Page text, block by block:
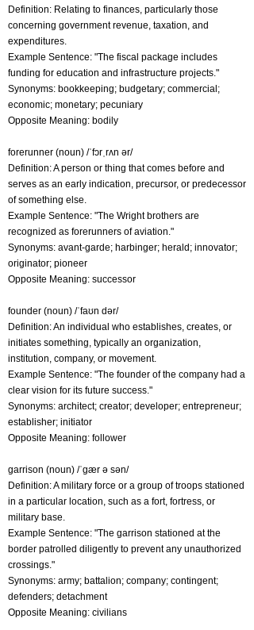
Definition: Relating to finances, particularly those
concerning government revenue, taxation, and
expenditures.
Example Sentence: "The fiscal package includes
funding for education and infrastructure projects."
Synonyms: bookkeeping; budgetary; commercial;
economic; monetary; pecuniary
Opposite Meaning: bodily
forerunner (noun) /ˈfɔrˌrʌn ər/
Definition: A person or thing that comes before and
serves as an early indication, precursor, or predecessor
of something else.
Example Sentence: "The Wright brothers are
recognized as forerunners of aviation."
Synonyms: avant-garde; harbinger; herald; innovator;
originator; pioneer
Opposite Meaning: successor
founder (noun) /ˈfaʊn dər/
Definition: An individual who establishes, creates, or
initiates something, typically an organization,
institution, company, or movement.
Example Sentence: "The founder of the company had a
clear vision for its future success."
Synonyms: architect; creator; developer; entrepreneur;
establisher; initiator
Opposite Meaning: follower
garrison (noun) /ˈgær ə sən/
Definition: A military force or a group of troops stationed
in a particular location, such as a fort, fortress, or
military base.
Example Sentence: "The garrison stationed at the
border patrolled diligently to prevent any unauthorized
crossings."
Synonyms: army; battalion; company; contingent;
defenders; detachment
Opposite Meaning: civilians